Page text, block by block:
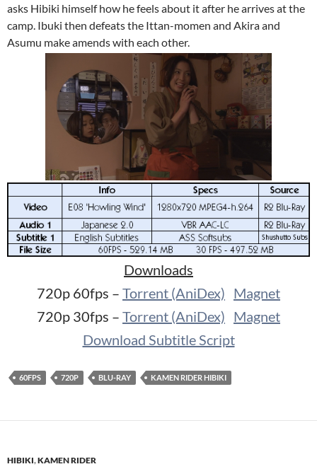
asks Hibiki himself how he feels about it after he arrives at the
camp. Ibuki then defeats the Ittan-momen and Akira and
Asumu make amends with each other.
Downloads
720p 60fps – Torrent (AniDex) Magnet
720p 30fps – Torrent (AniDex) Magnet
Download Subtitle Script
60FPS 720P BLU-RAY KAMEN RIDER HIBIKI
HIBIKI,KAMEN RIDER